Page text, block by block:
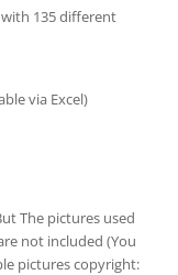
135 different
via Excel)
The pictures used
not included (You
pictures copyright: